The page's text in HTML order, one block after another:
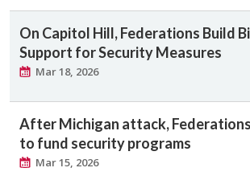
On Capitol Hill, Federations Build
Support for Security Measures
Mar 18, 2026
After Michigan attack,
to fund security programs
Mar 15, 2026